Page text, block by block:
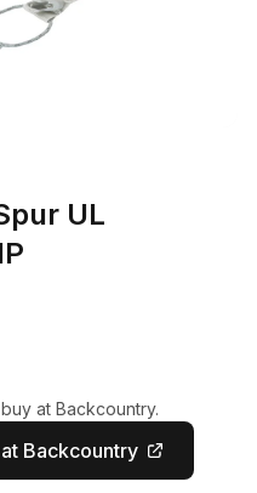
UL
at Backcountry.
Backcountry